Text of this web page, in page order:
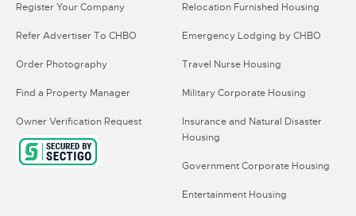
Register Your Company
Refer Advertiser To CHBO
Order Photography
Find a Property Manager
Owner Verification Request
Relocation Furnished Housing
Emergency Lodging by CHBO
Travel Nurse Housing
Military Corporate Housing
Insurance and Natural Disaster
Housing
Government Corporate Housing
Entertainment Housing